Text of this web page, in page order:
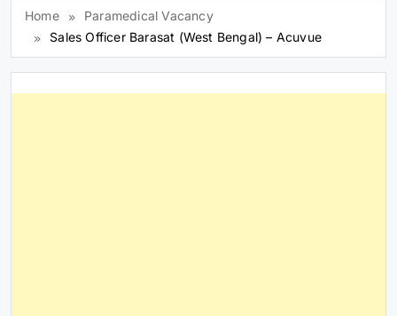
Home
Paramedical Vacancy
Sales Officer Barasat (West Bengal) – Acuvue